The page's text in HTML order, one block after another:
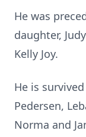
He was
daughter,
Kelly Joy.
He is
Pedersen,
Norma and